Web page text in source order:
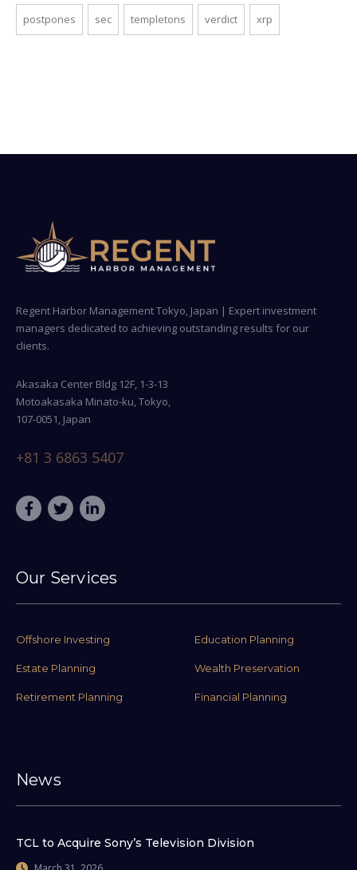
postpones sec templetons verdict xrp
Regent Harbor Management Tokyo, Japan | Expert investment
managers dedicated to achieving outstanding results for our
clients.
Akasaka Center Bldg 12F, 1-3-13
Motoakasaka Minato-ku, Tokyo,
107-0051, Japan
+81 3 6863 5407
Our Services
Offshore Investing Education Planning
Estate Planning Wealth Preservation
Retirement Planning Financial Planning
News
TCL to Acquire Sony’s Television Division